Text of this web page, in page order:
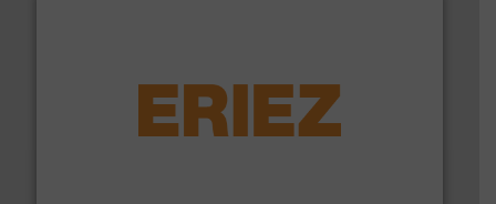
feeding, screening, conveying and controlling
More info ➜